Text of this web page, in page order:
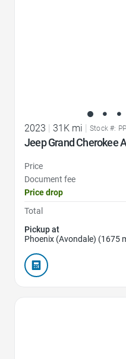
2023 31K mi Stock #:
Jeep Grand Cherokee
Price
Document fee
Price drop
Total
Pickup at
Phoenix (Avondale) (1675